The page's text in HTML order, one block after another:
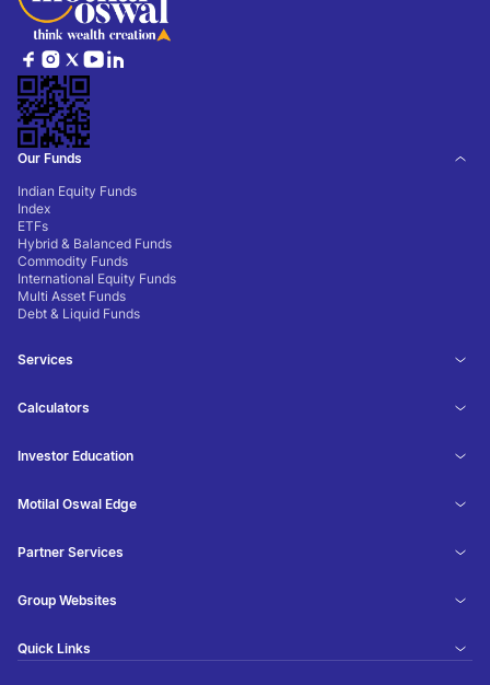
Our Funds
Indian Equity Funds
Index
ETFs
Hybrid & Balanced Funds
Commodity Funds
International Equity Funds
Multi Asset Funds
Debt & Liquid Funds
Services
Calculators
Investor Education
Motilal Oswal Edge
Partner Services
Group Websites
Quick Links